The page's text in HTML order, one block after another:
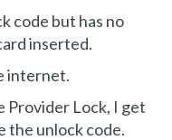
code but has no
inserted.
internet.
Provider Lock, I get
the unlock code.